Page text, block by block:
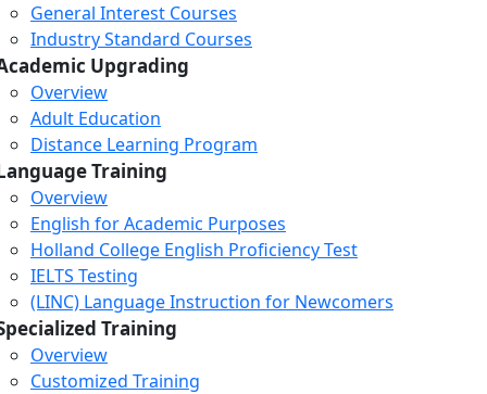
General Interest Courses
Industry Standard Courses
Upgrading
Overview
Adult Education
Distance Learning Program
Training
Overview
English for Academic Purposes
Holland College English Proficiency Test
IELTS Testing
(LINC) Language Instruction for Newcomers
Training
Overview
Customized Training